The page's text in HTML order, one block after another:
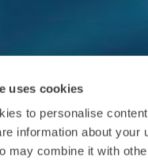
uses cookies
to personalise
information about your
may combine it with